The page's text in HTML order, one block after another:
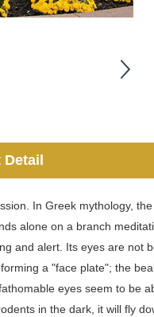
In Greek mythology,
alone on a branch
and alert. Its eyes are
a "face plate"; the
eyes seem to be
in the dark, it will fly